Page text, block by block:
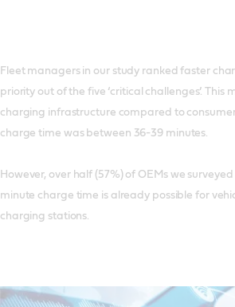
Fleet managers in our study ranked faster
priority out of the five ‘critical challenges’. This
charging infrastructure compared to
charge time was between 36-39 minutes.
However, over half (57%) of OEMs we
minute charge time is already possible for
charging stations.